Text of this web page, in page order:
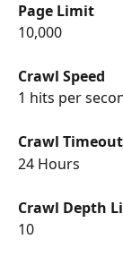
Page Limit
10,000
Crawl Speed
1 hits per
Crawl Timeout
24 Hours
Crawl Depth
10